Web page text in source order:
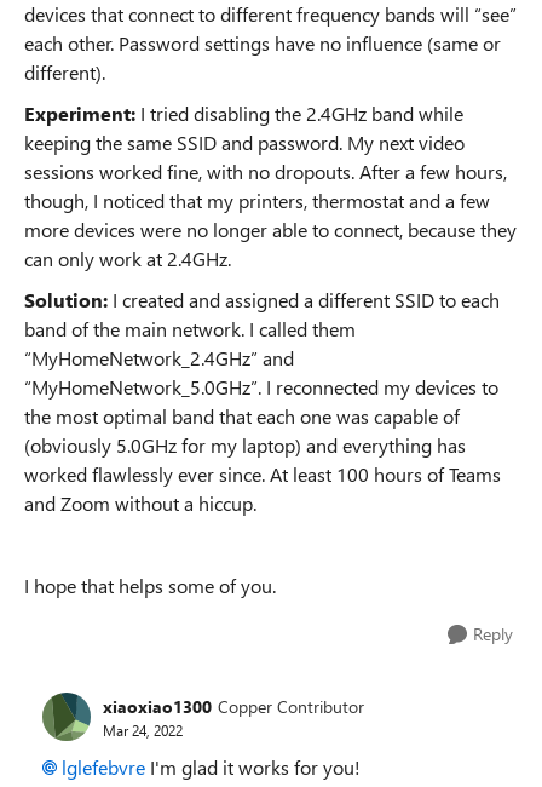
devices that connect to different frequency bands will “see”
each other. Password settings have no influence (same or
different).
Experiment: I tried disabling the 2.4GHz band while
keeping the same SSID and password. My next video
sessions worked fine, with no dropouts. After a few hours,
though, I noticed that my printers, thermostat and a few
more devices were no longer able to connect, because they
can only work at 2.4GHz.
Solution: I created and assigned a different SSID to each
band of the main network. I called them
“MyHomeNetwork_2.4GHz” and
“MyHomeNetwork_5.0GHz”. I reconnected my devices to
the most optimal band that each one was capable of
(obviously 5.0GHz for my laptop) and everything has
worked flawlessly ever since. At least 100 hours of Teams
and Zoom without a hiccup.
I hope that helps some of you.
Reply
xiaoxiao1300 Copper Contributor
Mar 24, 2022
lglefebvre I'm glad it works for you!